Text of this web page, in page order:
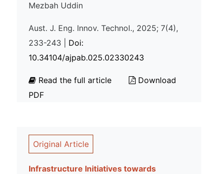
Mezbah Uddin
Aust. J. Eng. Innov. Technol., 2025; 7(4),
233-243 | Doi:
10.34104/ajpab.025.02330243
Read the full article
Download
PDF
Original Article
Infrastructure Initiatives towards